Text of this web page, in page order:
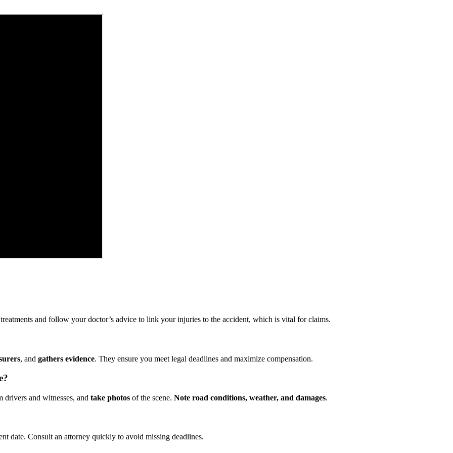
and follow your doctor’s advice to link your injuries to the accident, which is vital for claims.
, and gathers evidence. They ensure you meet legal deadlines and maximize compensation.
drivers and witnesses, and take photos of the scene. Note road conditions, weather, and damages.
date. Consult an attorney quickly to avoid missing deadlines.